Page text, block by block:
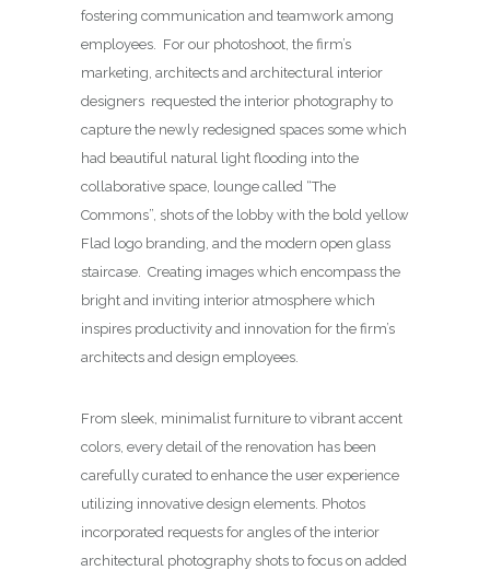
fostering communication and teamwork among
employees. For our photoshoot, the firm’s
marketing, architects and architectural interior
designers requested the interior photography to
capture the newly redesigned spaces some which
had beautiful natural light flooding into the
collaborative space, lounge called “The
Commons”, shots of the lobby with the bold yellow
Flad logo branding, and the modern open glass
staircase. Creating images which encompass the
bright and inviting interior atmosphere which
inspires productivity and innovation for the firm’s
architects and design employees.
From sleek, minimalist furniture to vibrant accent
colors, every detail of the renovation has been
carefully curated to enhance the user experience
utilizing innovative design elements. Photos
incorporated requests for angles of the interior
architectural photography shots to focus on added